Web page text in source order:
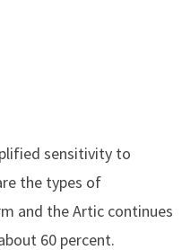
sensitivity to
the types of
and the Artic continues
60 percent.